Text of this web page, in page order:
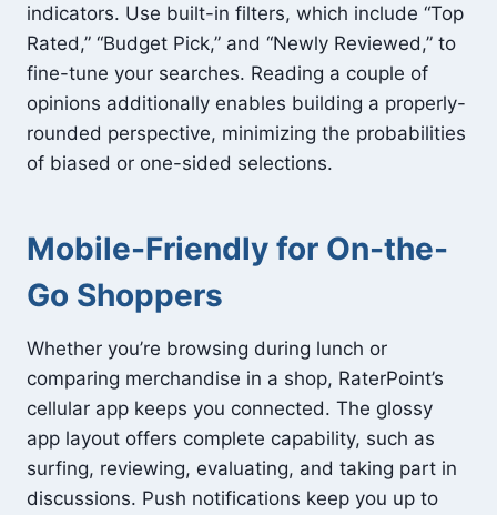
indicators. Use built-in filters, which include “Top
Rated,” “Budget Pick,” and “Newly Reviewed,” to
fine-tune your searches. Reading a couple of
opinions additionally enables building a properly-
rounded perspective, minimizing the probabilities
of biased or one-sided selections.
Mobile-Friendly for On-the-
Go Shoppers
Whether you’re browsing during lunch or
comparing merchandise in a shop, RaterPoint’s
cellular app keeps you connected. The glossy
app layout offers complete capability, such as
surfing, reviewing, evaluating, and taking part in
discussions. Push notifications keep you up to